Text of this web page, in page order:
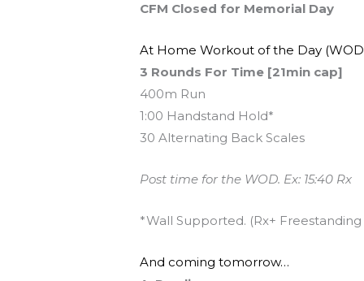
CFM Closed for Memorial Day
At Home Workout of the Day
3 Rounds For Time [21min cap]
400m Run
1:00 Handstand Hold*
30 Alternating Back Scales
Post time for the WOD. Ex: 15:40 Rx
*Wall Supported. (Rx+
And coming tomorrow…